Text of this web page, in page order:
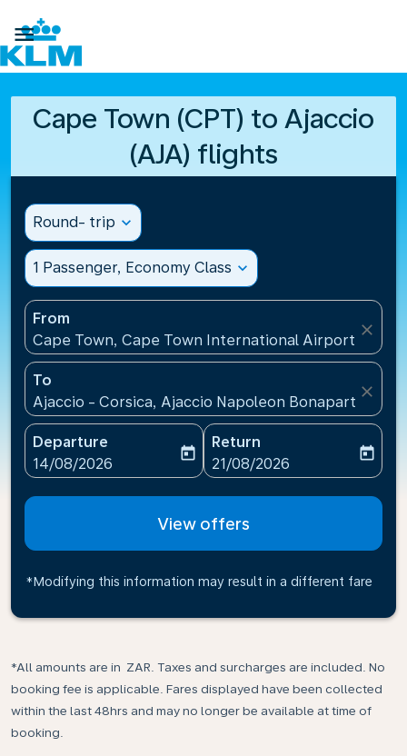

Cape Town (CPT) to Ajaccio
(AJA) flights
Round- trip expand_more
1 Passenger, Economy Class expand_more
From
Cape Town, Cape Town International Airport(CPT),
close
To
Ajaccio - Corsica, Ajaccio Napoleon Bonaparte
close
Departure
fc-booking-departure-date-aria-label
14/08/2026
today
Return
fc-booking-return-date-
21/08/2026
today
View offers
*Modifying this information may result in a different fare
*All amounts are in ZAR. Taxes and surcharges are included. No
booking fee is applicable. Fares displayed have been collected
within the last 48hrs and may no longer be available at time of
booking.